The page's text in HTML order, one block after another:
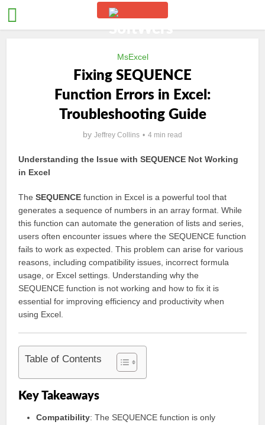
MsExcel
Fixing SEQUENCE
Function Errors in Excel:
Troubleshooting Guide
by Jeffrey Collins 4 min read
Understanding the Issue with SEQUENCE Not Working
in Excel
TheSEQUENCE function in Excel is a powerful tool that
generates a sequence of numbers in an array format. While
this function can automate the generation of lists and series,
users often encounter issues where the SEQUENCE function
fails to work as expected. This problem can arise for various
reasons, including compatibility issues, incorrect formula
usage, or Excel settings. Understanding why the
SEQUENCE function is not working and how to fix it is
essential for improving efficiency and productivity when
using Excel.
Table of Contents
Key Takeaways
Compatibility: The SEQUENCE function is only